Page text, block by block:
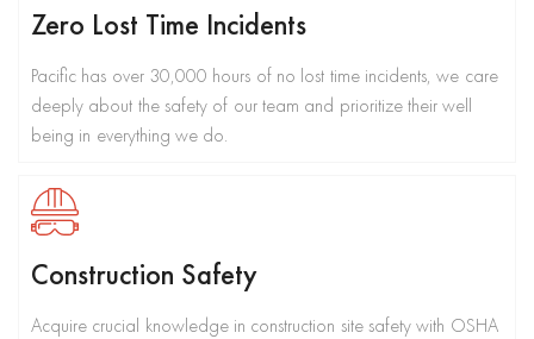
Zero Lost Time Incidents
Pacific has over 30,000 hours of no lost time incidents, we care
deeply about the safety of our team and prioritize their well
being in everything we do.
Construction Safety
Acquire crucial knowledge in construction site safety with OSHA